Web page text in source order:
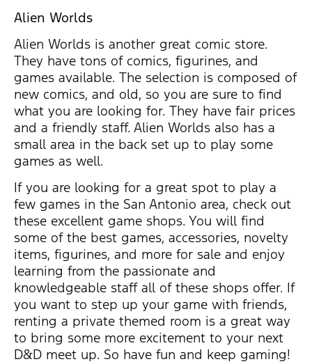
Alien Worlds
Alien Worlds is another great comic store.
They have tons of comics, figurines, and
games available. The selection is composed of
new comics, and old, so you are sure to find
what you are looking for. They have fair prices
and a friendly staff. Alien Worlds also has a
small area in the back set up to play some
games as well.
If you are looking for a great spot to play a
few games in the San Antonio area, check out
these excellent game shops. You will find
some of the best games, accessories, novelty
items, figurines, and more for sale and enjoy
learning from the passionate and
knowledgeable staff all of these shops offer. If
you want to step up your game with friends,
renting a private themed room is a great way
to bring some more excitement to your next
D&D meet up. So have fun and keep gaming!